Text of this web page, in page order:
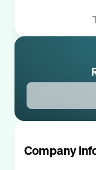
Company